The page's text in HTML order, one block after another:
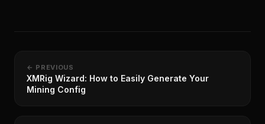
← PREVIOUS
XMRig Wizard: How to Easily Generate Your
Mining Config